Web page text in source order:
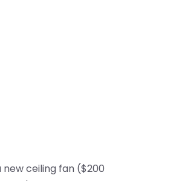
ceiling fan ($200